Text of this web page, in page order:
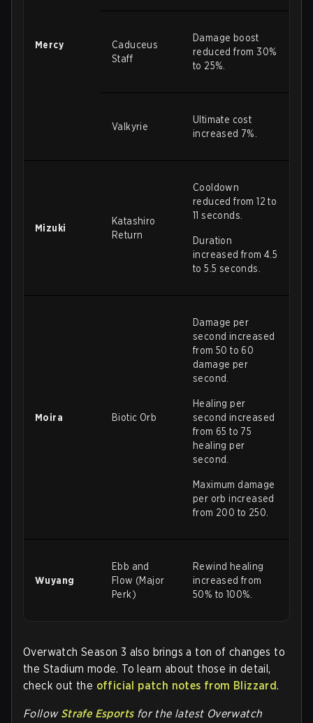
Mercy
Caduceus
Staff
Damage boost
reduced from 30%
to 25%.
Valkyrie
Ultimate cost
increased 7%.
Mizuki
Katashiro
Return
Cooldown
reduced from 12 to
11 seconds.
Duration
increased from 4.5
to 5.5 seconds.
Moira Biotic Orb
Damage per
second increased
from 50 to 60
damage per
second.
Healing per
second increased
from 65 to 75
healing per
second.
Maximum damage
per orb increased
from 200 to 250.
Wuyang
Ebb and
Flow (Major
Perk)
Rewind healing
increased from
50% to 100%.
Overwatch Season 3 also brings a ton of changes to
the Stadium mode. To learn about those in detail,
check out the official patch notes from Blizzard.
Follow Strafe Esports for the latest Overwatch